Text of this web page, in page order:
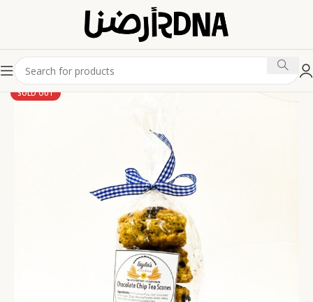
SOLD OUT